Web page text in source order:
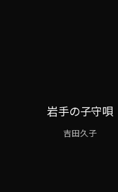
岩手の子守唄
吉田久子